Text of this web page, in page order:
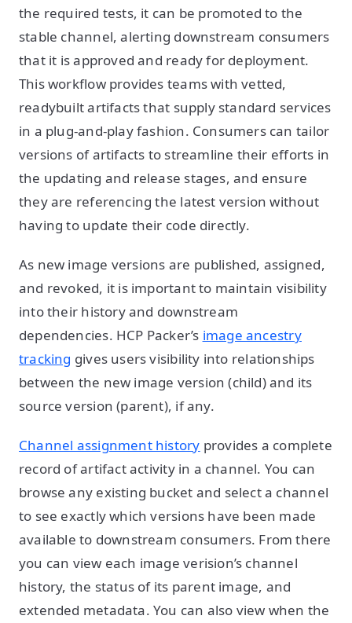
the required tests, it can be promoted to the
stable channel, alerting downstream consumers
that it is approved and ready for deployment.
This workflow provides teams with vetted,
readybuilt artifacts that supply standard services
in a plug-and-play fashion. Consumers can tailor
versions of artifacts to streamline their efforts in
the updating and release stages, and ensure
they are referencing the latest version without
having to update their code directly.
As new image versions are published, assigned,
and revoked, it is important to maintain visibility
into their history and downstream
dependencies. HCP Packer’s image ancestry
tracking gives users visibility into relationships
between the new image version (child) and its
source version (parent), if any.
Channel assignment history provides a complete
record of artifact activity in a channel. You can
browse any existing bucket and select a channel
to see exactly which versions have been made
available to downstream consumers. From there
you can view each image verision’s channel
history, the status of its parent image, and
extended metadata. You can also view when the